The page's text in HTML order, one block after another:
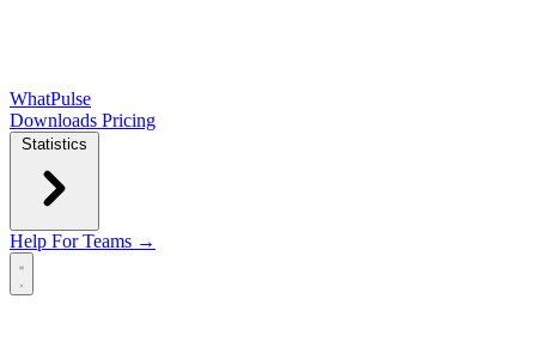
WhatPulse
Downloads Pricing
Statistics
Help For Teams →
Open main menu